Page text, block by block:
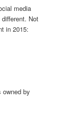
media
Not
in 2015:
by